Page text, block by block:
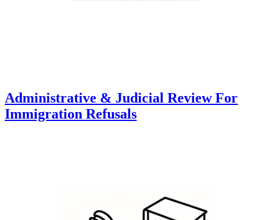
Administrative & Judicial Review For
Immigration Refusals